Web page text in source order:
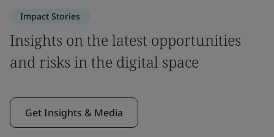
Impact Stories
Insights on the latest opportunities
and risks in the digital space
Get Insights & Media